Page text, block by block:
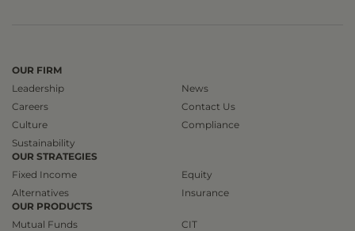
OUR FIRM
Leadership
Careers
Culture
Sustainability
News
Contact Us
Compliance
OUR STRATEGIES
Fixed Income
Alternatives
Equity
Insurance
OUR PRODUCTS
Mutual Funds
CIT